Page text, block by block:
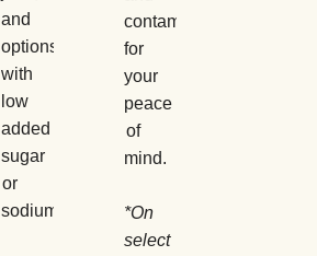
and
options
with
low
added
sugar
or
sodium.
contaminants
for
your
peace
of
mind.
*On
select